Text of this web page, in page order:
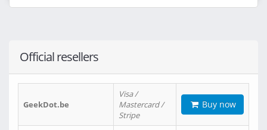
Official resellers
GeekDot.be
Visa /
Mastercard /
Stripe
Buy now